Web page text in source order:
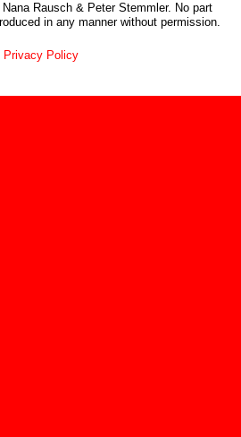
Rausch & Peter Stemmler. No part
in any manner without permission.
Privacy Policy